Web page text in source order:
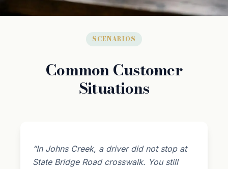
SCENARIOS
Common Customer
Situations
“In Johns Creek, a driver did not stop at
State Bridge Road crosswalk. You still